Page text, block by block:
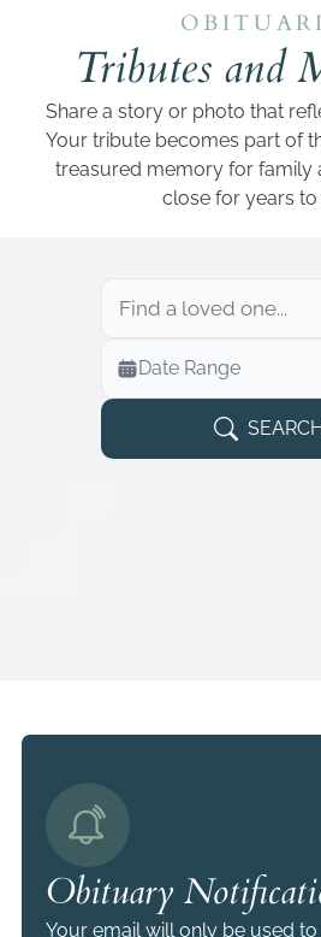
Tributes and
Share a story or photo that
Your tribute becomes part of
treasured memory for family
close for years to
Veterans Only
Search Veteran Obituaries
Obituary Text
Search Obituary Text
Date Range
SEARCH
Obituary
Your email will only be used